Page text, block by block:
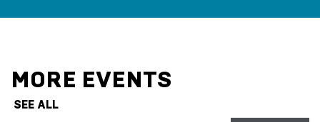
MORE EVENTS
SEE ALL